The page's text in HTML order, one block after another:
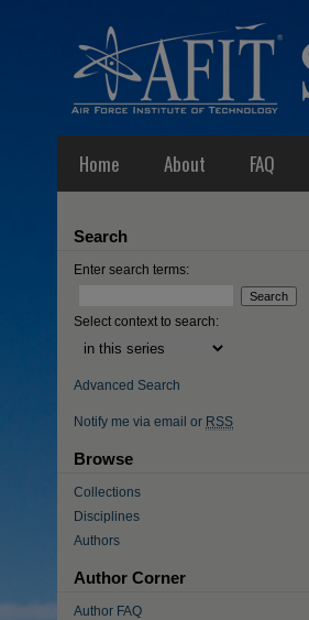
Home About FAQ
Search
Enter search terms:
Select context to search:
Advanced Search
Notify me via email or RSS
Browse
Collections
Disciplines
Authors
Author Corner
Author FAQ